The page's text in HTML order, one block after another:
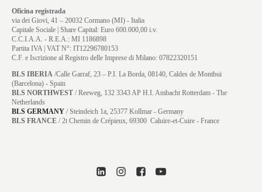
Oficina registrada
via dei Giovi, 41 – 20032 Cormano (MI) - Italia
Capitale Sociale | Share Capital: Euro 600.000,00 i.v.
C.C.I.A.A. - R.E.A.: MI 1186898
Partita IVA | VAT N°: IT12296780153
C.F. e Iscrizione al Registro delle Imprese di Milano: 07822320151
BLS IBERIA /Calle Garraf, 23 – P.I. La Borda, 08140, Caldes de Montbui
(Barcelona) - Spain
BLS NORTHWEST / Reeweg, 132 3343 AP H.I. Ambacht Rotterdam - The
Netherlands
BLS GERMANY /Steindeich 1a, 25377 Kollmar - Germany
BLS FRANCE / 2t Chemin de Crépieux, 69300 Caluire-et-Cuire - France